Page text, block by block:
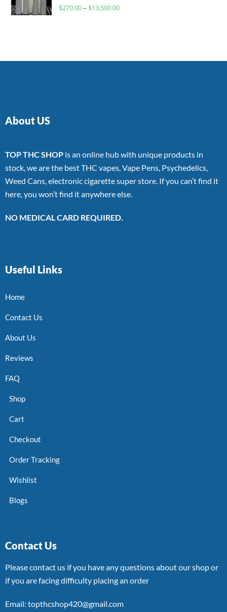
Rated
$270.00– $13,500.00
About US
TOP THC SHOP is an online hub with unique products in
stock, we are the best THC vapes, Vape Pens, Psychedelics,
Weed Cans, electronic cigarette super store. If you can’t find it
here, you won’t find it anywhere else.
NO MEDICAL CARD REQUIRED.
Useful Links
Home
Contact Us
About Us
Reviews
FAQ
Shop
Cart
Checkout
Order Tracking
Wishlist
Blogs
Contact Us
Please contact us if you have any questions about our shop or
if you are facing difficulty placing an order
Email: topthcshop420@gmail.com